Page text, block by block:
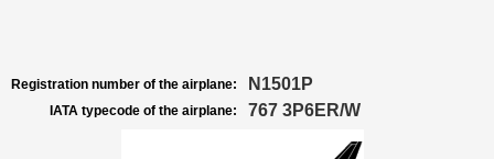
Registration number of the airplane: N1501P
IATA typecode of the airplane: 767 3P6ER/W